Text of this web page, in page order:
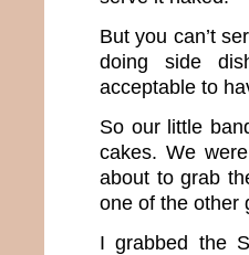
But you can’t
doing side
acceptable to
So our little
cakes. We
about to grab
one of the other
I grabbed the